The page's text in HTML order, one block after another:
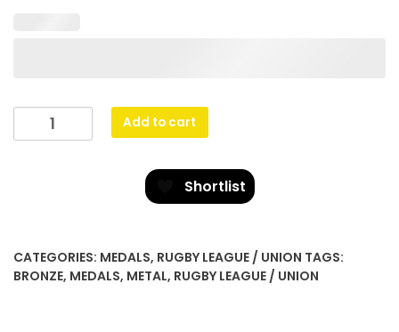
Venture
Medal
Add to cart
Shortlist
CATEGORIES: MEDALS, RUGBY LEAGUE / UNION TAGS:
BRONZE, MEDALS, METAL, RUGBY LEAGUE / UNION